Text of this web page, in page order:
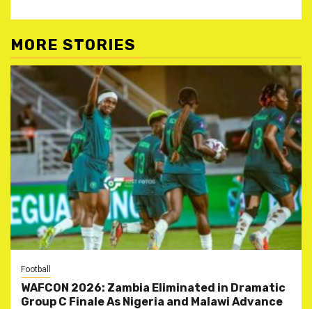
MORE STORIES
Football
WAFCON 2026: Zambia Eliminated in Dramatic
Group C Finale As Nigeria and Malawi Advance